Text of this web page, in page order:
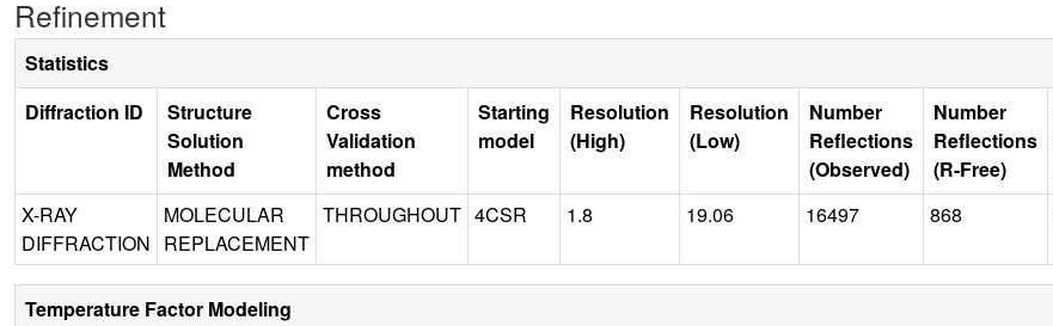
Refinement
Statistics
Diffraction ID
Structure
Solution
Method
Cross
Validation
method
Starting
model
Resolution
(High)
Resolution
(Low)
Number
Reflections
(Observed)
Number
Reflections
(R-Free)
X-RAY
DIFFRACTION
MOLECULAR
REPLACEMENT
THROUGHOUT 4CSR 1.8 19.06 16497 868
Temperature Factor Modeling